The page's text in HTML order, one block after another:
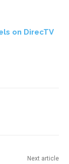
on DirecTV
Next article